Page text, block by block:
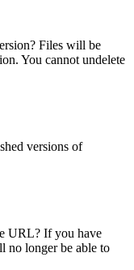
Files will be
You cannot undelete
versions of
URL? If you have
no longer be able to